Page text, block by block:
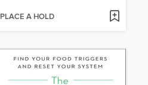
PLACE A HOLD